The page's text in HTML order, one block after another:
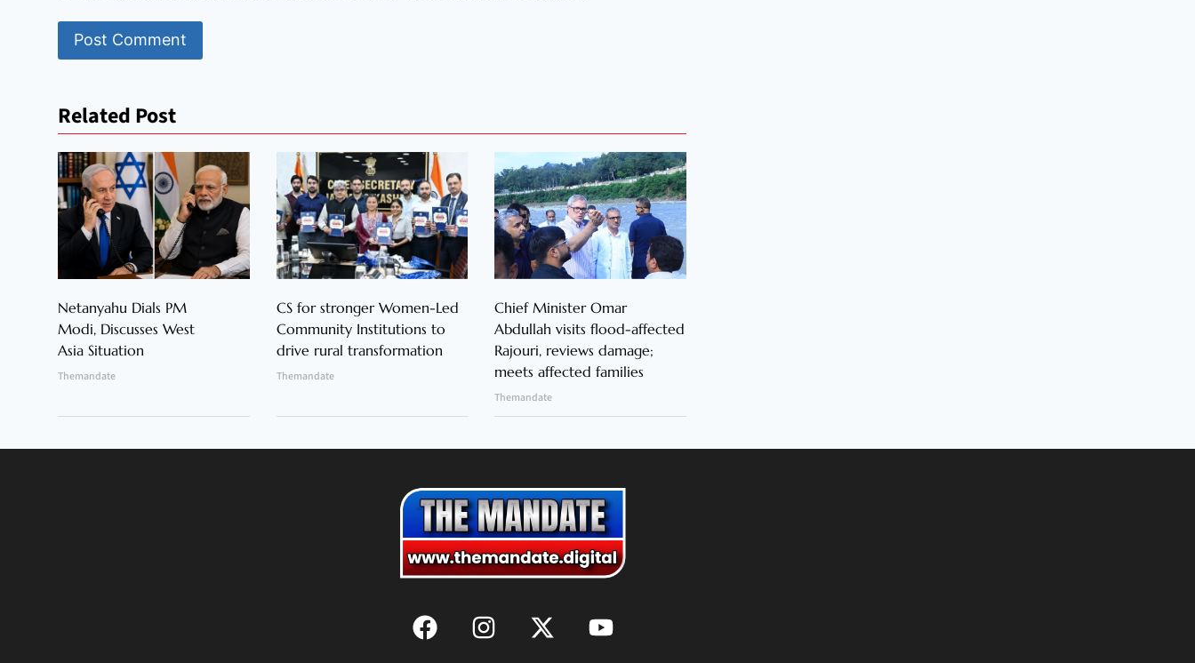
Related Post
Netanyahu Dials PM
Modi, Discusses West
Asia Situation
Themandate
CS for stronger Women-Led
Community Institutions to
drive rural transformation
Themandate
Chief Minister Omar
Abdullah visits flood-affected
Rajouri, reviews damage;
meets affected families
Themandate